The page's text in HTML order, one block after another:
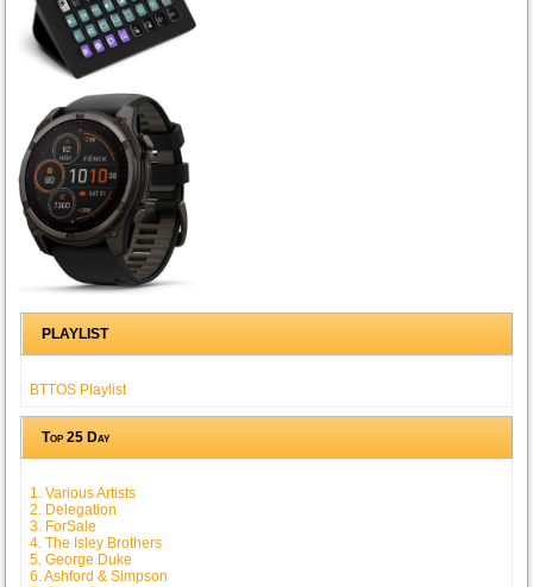
PLAYLIST
BTTOS Playlist
Top 25 Day
1. Various Artists
2. Delegation
3. ForSale
4. The Isley Brothers
5. George Duke
6. Ashford & Simpson